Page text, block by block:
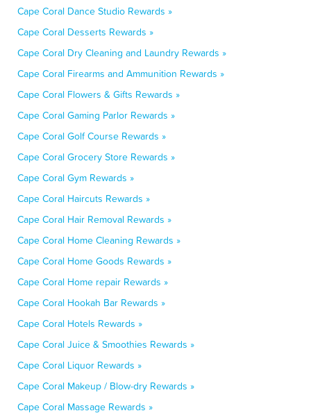
Cape Coral Dance Studio Rewards »
Cape Coral Desserts Rewards »
Cape Coral Dry Cleaning and Laundry Rewards »
Cape Coral Firearms and Ammunition Rewards »
Cape Coral Flowers & Gifts Rewards »
Cape Coral Gaming Parlor Rewards »
Cape Coral Golf Course Rewards »
Cape Coral Grocery Store Rewards »
Cape Coral Gym Rewards »
Cape Coral Haircuts Rewards »
Cape Coral Hair Removal Rewards »
Cape Coral Home Cleaning Rewards »
Cape Coral Home Goods Rewards »
Cape Coral Home repair Rewards »
Cape Coral Hookah Bar Rewards »
Cape Coral Hotels Rewards »
Cape Coral Juice & Smoothies Rewards »
Cape Coral Liquor Rewards »
Cape Coral Makeup / Blow-dry Rewards »
Cape Coral Massage Rewards »